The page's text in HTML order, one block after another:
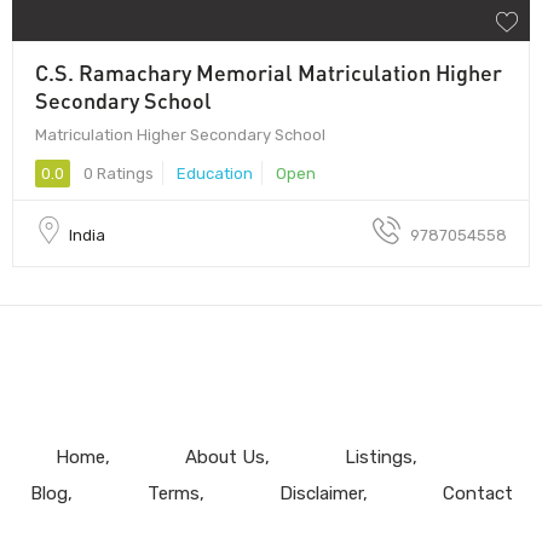
C.S. Ramachary Memorial Matriculation Higher
Secondary School
Matriculation Higher Secondary School
0.0 0 Ratings Education Open
India 9787054558
Home About Us
Listings
Blog
Terms Disclaimer Contact